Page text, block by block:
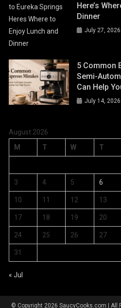
Here’s
Dinner
July 27, 2026
5 Common
Semi-
Can Help
July 14, 2026
August 2026
M
T W T
3 4 5 6
10 11 12 13
17 18 19 20
24 25 26 27
31
« Jul
© Copyright 2026 SaucyCooks.com | All